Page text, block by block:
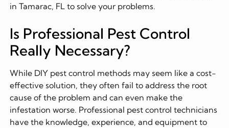
in Tamarac, FL to solve your problems.
Is Professional Pest Control
Really Necessary?
While DIY pest control methods may seem like a cost-
effective solution, they often fail to address the root
cause of the problem and can even make the
infestation worse. Professional pest control technicians
have the knowledge, experience, and equipment to